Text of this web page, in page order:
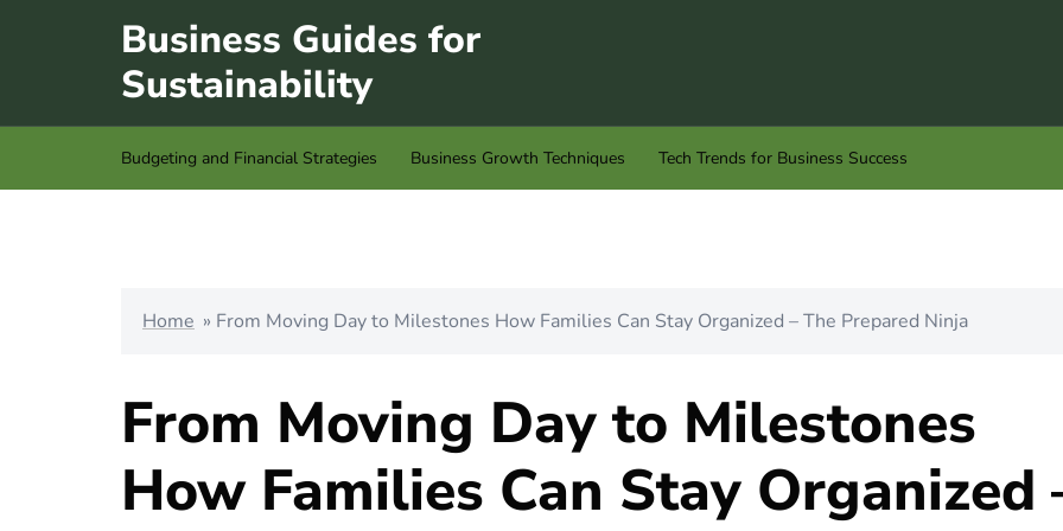
Business Guides for
Sustainability
Budgeting and Financial Strategies Business Growth Techniques Tech Trends for Business Success
Home » From Moving Day to Milestones How Families Can Stay Organized – The Prepared Ninja
From Moving Day to Milestones
How Families Can Stay Organized